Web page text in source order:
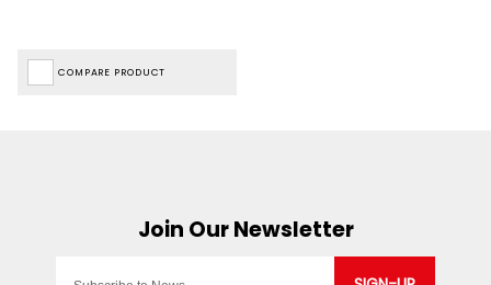
COMPARE PRODUCT